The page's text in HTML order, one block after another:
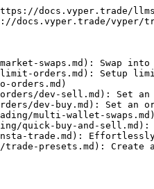
docs.vyper.trade/
docs.vyper.trade/vyper/
swaps.md): Swap
orders.md): Setup
orders.md)
dev-sell.md): Set
dev-buy.md): Set an
multi-wallet-
quick-buy-and-sell.md):
trade.md):